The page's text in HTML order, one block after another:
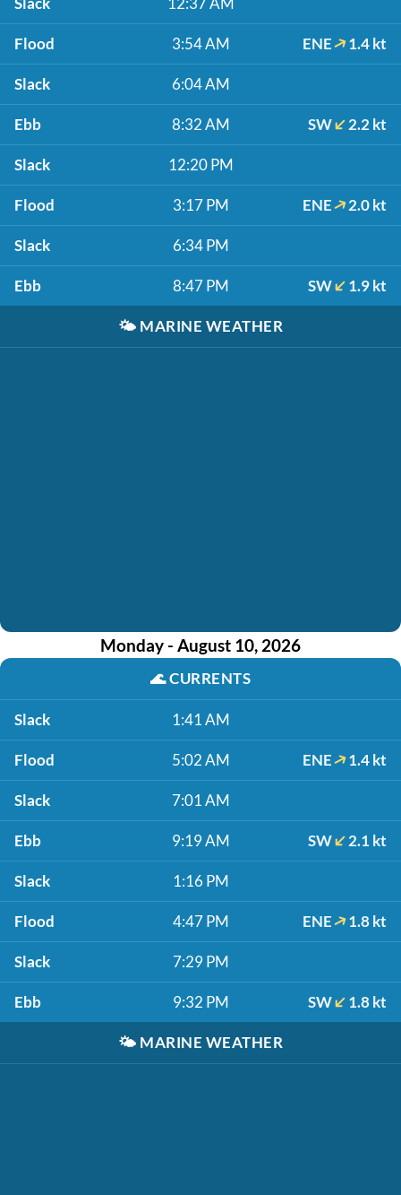
Flood 3:54 AM ENE 1.4 kt
Slack 6:04 AM
Ebb 8:32 AM SW 2.2 kt
Slack 12:20 PM
Flood 3:17 PM ENE 2.0 kt
Slack 6:34 PM
Ebb 8:47 PM SW 1.9 kt
🌤️ MARINE WEATHER
Monday - August 10, 2026
🌊CURRENTS
Slack 1:41 AM
Flood 5:02 AM ENE 1.4 kt
Slack 7:01 AM
Ebb 9:19 AM SW 2.1 kt
Slack 1:16 PM
Flood 4:47 PM ENE 1.8 kt
Slack 7:29 PM
Ebb 9:32 PM SW 1.8 kt
🌤️ MARINE WEATHER